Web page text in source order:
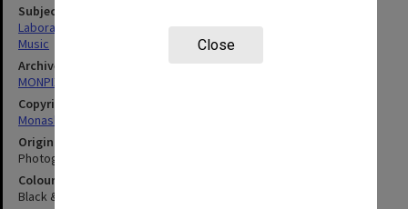
Close
Subject descriptors
Laboratories
Music
Archives collection
MONPIX
Copyright
Monash University
Original image format
Photograph
Colour/Black & White
Black & White